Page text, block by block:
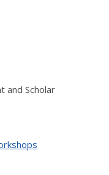
and Scholar